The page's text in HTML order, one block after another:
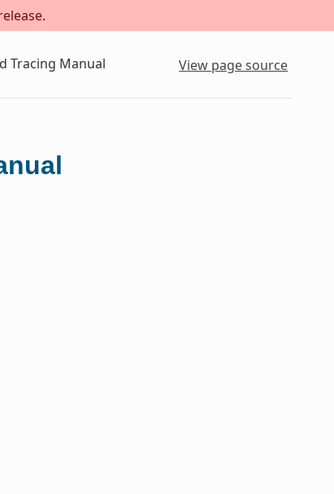
Tracing Manual View page source